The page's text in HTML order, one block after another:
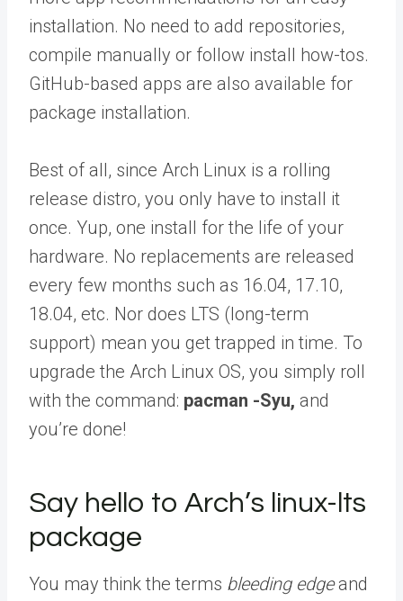
installation. No need to add repositories,
compile manually or follow install how-tos.
GitHub-based apps are also available for
package installation.
Best of all, since Arch Linux is a rolling
release distro, you only have to install it
once. Yup, one install for the life of your
hardware. No replacements are released
every few months such as 16.04, 17.10,
18.04, etc. Nor does LTS (long-term
support) mean you get trapped in time. To
upgrade the Arch Linux OS, you simply roll
with the command: pacman -Syu, and
you’re done!
Say hello to Arch’s linux-lts
package
You may think the terms bleeding edgeand